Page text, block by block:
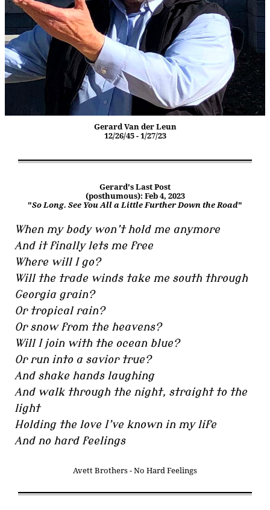
Gerard Van der Leun
12/26/45 - 1/27/23
Gerard's Last Post
(posthumous): Feb 4, 2023
"So Long. See You All a Little Further Down the Road"
When my body won’t hold me anymore
And it finally lets me free
Where will I go?
Will the trade winds take me south through
Georgia grain?
Or tropical rain?
Or snow from the heavens?
Will I join with the ocean blue?
Or run into a savior true?
And shake hands laughing
And walk through the night, straight to the
light
Holding the love I’ve known in my life
And no hard feelings
Avett Brothers - No Hard Feelings